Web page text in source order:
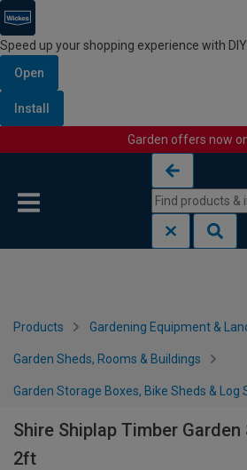
Speed up your shopping experience with
Open
Install
Garden offers now
Products Gardening Equipment &
Garden Sheds, Rooms & Buildings
Garden Storage Boxes, Bike Sheds & Log
Shire Shiplap Timber
2ft